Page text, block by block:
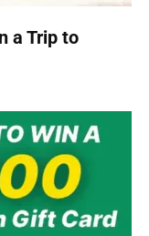
a Trip to